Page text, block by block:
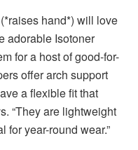
(*raises hand*) will love
adorable Isotoner
for a host of good-for-
offer arch support
a flexible fit that
“They are lightweight
for year-round wear.”